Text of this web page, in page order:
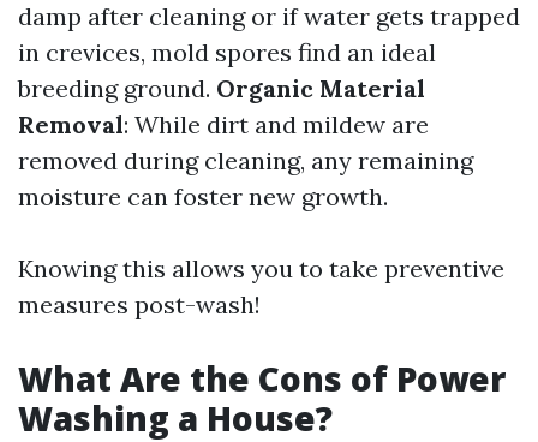
damp after cleaning or if water gets trapped
in crevices, mold spores find an ideal
breeding ground. Organic Material
Removal: While dirt and mildew are
removed during cleaning, any remaining
moisture can foster new growth.
Knowing this allows you to take preventive
measures post-wash!
What Are the Cons of Power
Washing a House?